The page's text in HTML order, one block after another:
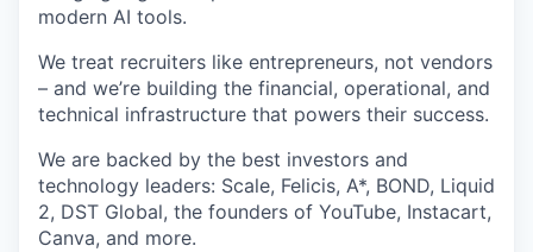
modern AI tools.
We treat recruiters like entrepreneurs, not vendors
– and we’re building the financial, operational, and
technical infrastructure that powers their success.
We are backed by the best investors and
technology leaders: Scale, Felicis, A*, BOND, Liquid
2, DST Global, the founders of YouTube, Instacart,
Canva, and more.